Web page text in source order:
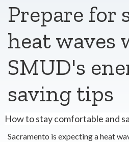
Prepare for
heat waves
SMUD's
saving tips
How to stay comfortable and
Sacramento is expecting a heat